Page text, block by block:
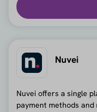
Nuvei
Nuvei offers a single
payment methods